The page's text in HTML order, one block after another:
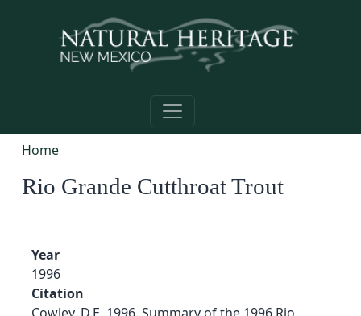
Home
Rio Grande Cutthroat Trout
Year
1996
Citation